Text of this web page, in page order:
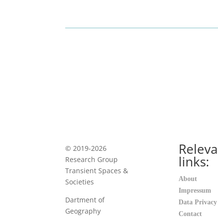
© 2019-2026
Research Group
Transient Spaces &
Societies
Dartment of
Geography
links:
About
Impressum
Data Privacy
Contact